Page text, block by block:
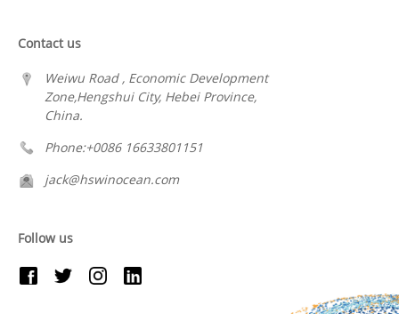
Contact us
Weiwu Road , Economic Development
Zone,Hengshui City, Hebei Province,
China.
Phone:+0086 16633801151
jack@hswinocean.com
Follow us